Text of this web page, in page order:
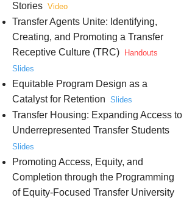
Stories Video
Transfer Agents Unite: Identifying,
Creating, and Promoting a Transfer
Receptive Culture (TRC)
Handouts
Slides
Equitable Program Design as a
Catalyst for Retention Slides
Transfer Housing: Expanding Access to
Underrepresented Transfer Students
Slides
Promoting Access, Equity, and
Completion through the Programming
of Equity-Focused Transfer University